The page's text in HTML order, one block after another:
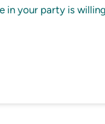
in your party is